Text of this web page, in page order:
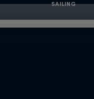
SAILING